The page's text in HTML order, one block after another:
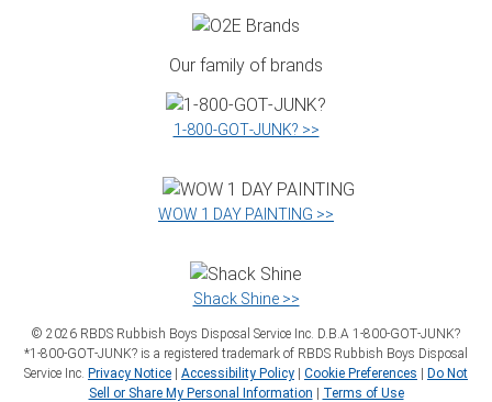
Our family of brands
1‑800‑GOT‑JUNK? >>
WOW 1 DAY PAINTING >>
Shack Shine >>
© 2026 RBDS Rubbish Boys Disposal Service Inc. D.B.A 1‑800‑GOT‑JUNK?
*1‑800‑GOT‑JUNK? is a registered trademark of RBDS Rubbish Boys Disposal
Service Inc. Privacy Notice | Accessibility Policy | Cookie Preferences | Do Not
Sell or Share My Personal Information | Terms of Use